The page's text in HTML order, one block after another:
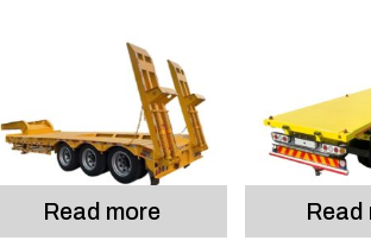
Read more Read